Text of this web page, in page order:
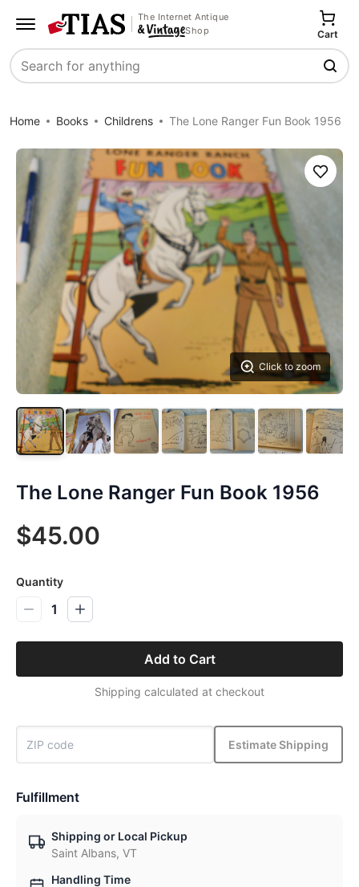
The Internet Antique
Shop
Search
Cart
Home Books Childrens The Lone Ranger Fun Book 1956
Click to zoom
Save
The Lone Ranger Fun Book 1956
$45.00
Quantity
1
Add to Cart
Shipping calculated at checkout
Estimate Shipping
Fulfillment
Shipping or Local Pickup
Saint Albans, VT
Handling Time